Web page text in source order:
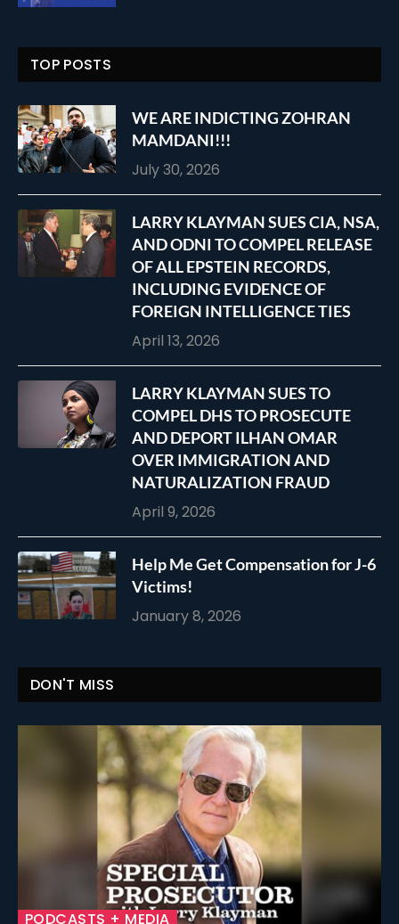
TOP POSTS
WE ARE INDICTING ZOHRAN
MAMDANI!!!
July 30, 2026
LARRY KLAYMAN SUES CIA, NSA,
AND ODNI TO COMPEL RELEASE
OF ALL EPSTEIN RECORDS,
INCLUDING EVIDENCE OF
FOREIGN INTELLIGENCE TIES
April 13, 2026
LARRY KLAYMAN SUES TO
COMPEL DHS TO PROSECUTE
AND DEPORT ILHAN OMAR
OVER IMMIGRATION AND
NATURALIZATION FRAUD
April 9, 2026
Help Me Get Compensation for J-6
Victims!
January 8, 2026
DON'T MISS
PODCASTS + MEDIA